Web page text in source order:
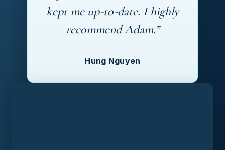
kept me up-to-date. I highly
recommend Adam.”
Hung Nguyen